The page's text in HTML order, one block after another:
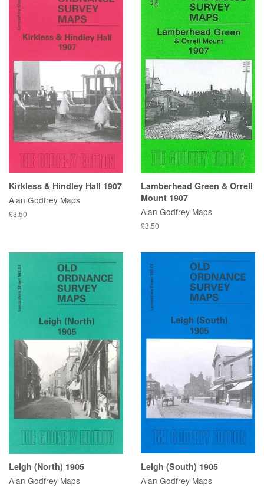
Kirkless & Hindley Hall 1907
Alan Godfrey Maps
£3.50
Lamberhead Green & Orrell
Mount 1907
Alan Godfrey Maps
£3.50
Leigh (North) 1905
Alan Godfrey Maps
Leigh (South) 1905
Alan Godfrey Maps